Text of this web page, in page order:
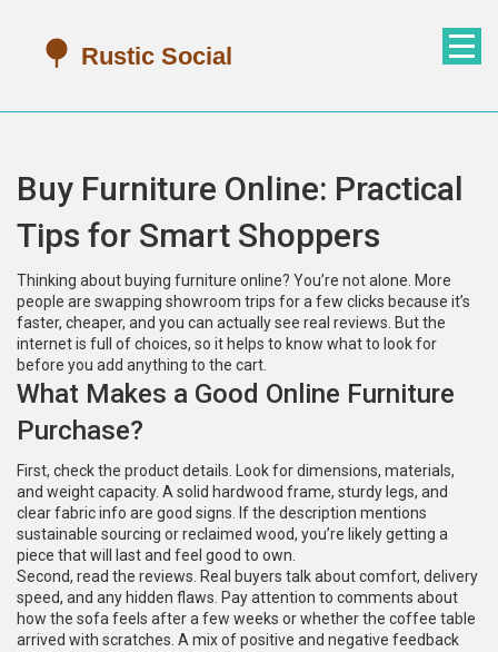
Buy Furniture Online: Practical
Tips for Smart Shoppers
Thinking about buying furniture online? You’re not alone. More
people are swapping showroom trips for a few clicks because it’s
faster, cheaper, and you can actually see real reviews. But the
internet is full of choices, so it helps to know what to look for
before you add anything to the cart.
What Makes a Good Online Furniture
Purchase?
First, check the product details. Look for dimensions, materials,
and weight capacity. A solid hardwood frame, sturdy legs, and
clear fabric info are good signs. If the description mentions
sustainable sourcing or reclaimed wood, you’re likely getting a
piece that will last and feel good to own.
Second, read the reviews. Real buyers talk about comfort, delivery
speed, and any hidden flaws. Pay attention to comments about
how the sofa feels after a few weeks or whether the coffee table
arrived with scratches. A mix of positive and negative feedback